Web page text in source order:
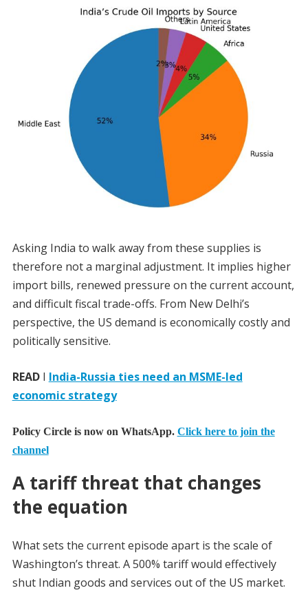
Asking India to walk away from these supplies is
therefore not a marginal adjustment. It implies higher
import bills, renewed pressure on the current account,
and difficult fiscal trade-offs. From New Delhi’s
perspective, the US demand is economically costly and
politically sensitive.
READI India-Russia ties need an MSME-led
economic strategy
Policy Circle is now on WhatsApp. Click here to join the
channel
A tariff threat that changes
the equation
What sets the current episode apart is the scale of
Washington’s threat. A 500% tariff would effectively
shut Indian goods and services out of the US market.